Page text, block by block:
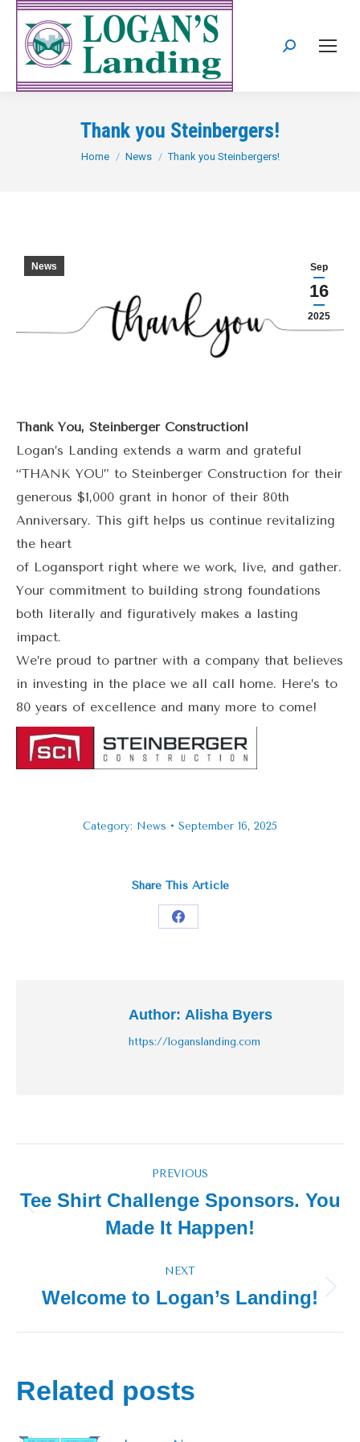
Search:
Thank you Steinbergers!
You are here:
Home News Thank you Steinbergers!
Sep
16
2025
News
Thank You, Steinberger Construction!
Logan’s Landing extends a warm and grateful
“THANK YOU” to Steinberger Construction for their
generous $1,000 grant in honor of their 80th
Anniversary. This gift helps us continue revitalizing
the heart
of Logansport right where we work, live, and gather.
Your commitment to building strong foundations
both literally and figuratively makes a lasting
impact.
We’re proud to partner with a company that believes
in investing in the place we all call home. Here’s to
80 years of excellence and many more to come!
Category: News September 16, 2025
Share This Article
Share
Author: Alisha Byers
https://loganslanding.com
navigation
PREVIOUS
Previous
post:
Tee Shirt Challenge Sponsors. You
Made It Happen!
NEXT
Next
Welcome to Logan’s Landing!
Related posts